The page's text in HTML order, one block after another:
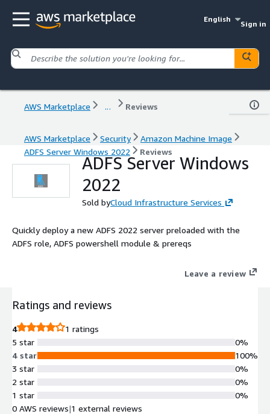
English
Sign in
AWS Marketplace ... Reviews
AWS Marketplace Security
Amazon Machine Image
ADFS Server Windows 2022
Reviews
ADFS Server Windows
2022
Sold byCloud Infrastructure Services
Quickly deploy a new ADFS 2022 server preloaded with the
ADFS role, ADFS powershell module & prereqs
Leave a review
Ratings and reviews
4
1 ratings
5 star
4 star
3 star
2 star
1 star
0%
100%
0%
0%
0%
0 AWS reviews|1 external reviews